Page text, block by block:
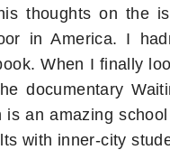
thoughts on the
in America. I
When I finally
documentary
is an amazing
with inner-city